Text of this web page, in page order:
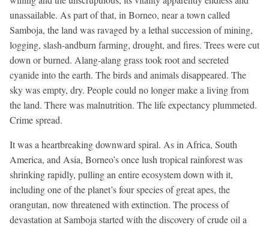
unassailable. As part of that, in Borneo, near a town called
Samboja, the land was ravaged by a lethal succession of mining,
logging, slash-andburn farming, drought, and fires. Trees were cut
down or burned. Alang-alang grass took root and secreted
cyanide into the earth. The birds and animals disappeared. The
sky was empty, dry. People could no longer make a living from
the land. There was malnutrition. The life expectancy plummeted.
Crime spread.
It was a heartbreaking downward spiral. As in Africa, South
America, and Asia, Borneo’s once lush tropical rainforest was
shrinking rapidly, pulling an entire ecosystem down with it,
including one of the planet’s four species of great apes, the
orangutan, now threatened with extinction. The process of
devastation at Samboja started with the discovery of crude oil a